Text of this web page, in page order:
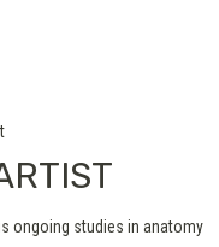
ongoing studies in anatomy